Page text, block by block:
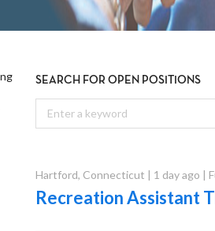
SEARCH FOR OPEN POSITIONS
Hartford, Connecticut | 1 day ago |
Recreation Assistant